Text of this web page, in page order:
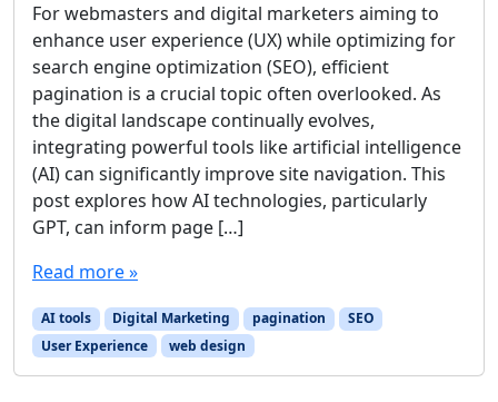
For webmasters and digital marketers aiming to
enhance user experience (UX) while optimizing for
search engine optimization (SEO), efficient
pagination is a crucial topic often overlooked. As
the digital landscape continually evolves,
integrating powerful tools like artificial intelligence
(AI) can significantly improve site navigation. This
post explores how AI technologies, particularly
GPT, can inform page […]
Read more »
AI tools Digital Marketing pagination
SEO
User Experience
web design